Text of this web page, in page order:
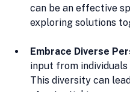
can be an effective
exploring solutions
Embrace Diverse
input from
This diversity can